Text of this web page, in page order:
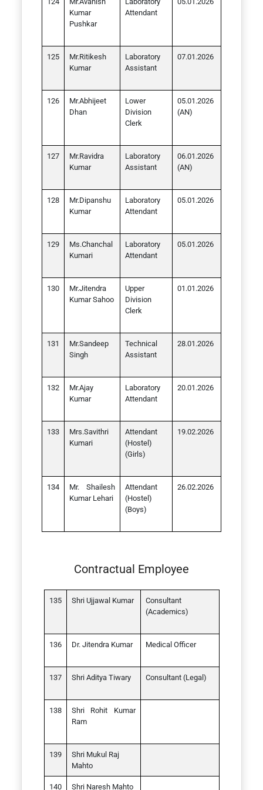
Kumar
Pushkar
Attendant
Mr.Ritikesh
Kumar
Laboratory
Assistant
07.01.2026
Mr.Abhijeet
Dhan
Lower
Division
Clerk
05.01.2026
(AN)
Mr.Ravidra
Kumar
Laboratory
Assistant
06.01.2026
(AN)
Mr.Dipanshu
Kumar
Laboratory
Attendant
05.01.2026
Ms.Chanchal
Kumari
Laboratory
Attendant
05.01.2026
Mr.Jitendra
Kumar Sahoo
Upper
Division
Clerk
01.01.2026
Mr.Sandeep
Singh
Technical
Assistant
28.01.2026
Mr.Ajay
Kumar
Laboratory
Attendant
20.01.2026
Mrs.Savithri
Kumari
Attendant
(Hostel)
(Girls)
19.02.2026
Mr. Shailesh
Kumar Lehari
Attendant
(Hostel)
(Boys)
26.02.2026
Contractual Employee
Shri Ujjawal Kumar
Consultant
(Academics)
Dr. Jitendra Kumar Medical Officer
Shri Aditya Tiwary Consultant (Legal)
Shri Rohit Kumar
Ram
Shri Mukul Raj
Mahto
Shri Naresh Mahto